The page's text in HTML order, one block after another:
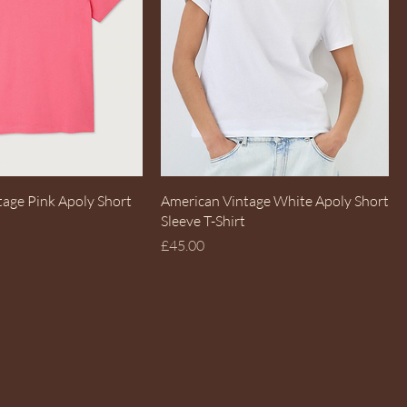
View
Pink Apoly Short
Quick View
American Vintage White Apoly Short
Sleeve T-Shirt
Price
£45.00